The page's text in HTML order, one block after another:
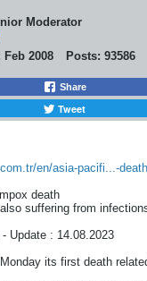
Moderator
Feb 2008 Posts: 93586
Share
Tweet
en/asia-pacifi...-
death
suffering from
Update : 14.08.2023
its first death